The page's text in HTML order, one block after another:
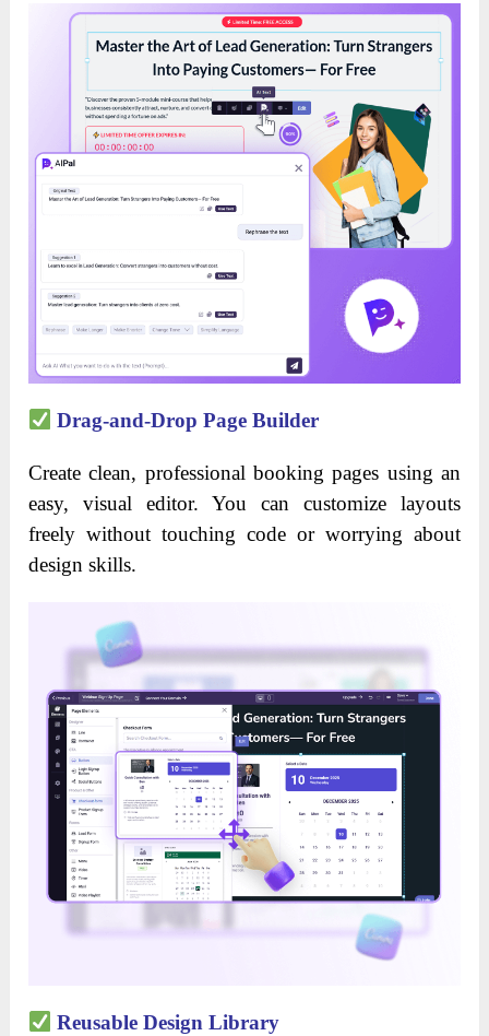
Drag-and-Drop Page Builder
Create clean, professional booking pages using an
easy, visual editor. You can customize layouts
freely without touching code or worrying about
design skills.
Reusable Design Library